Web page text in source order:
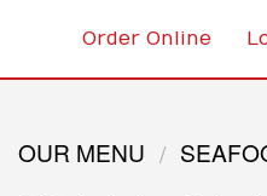
Order Online
OUR MENU